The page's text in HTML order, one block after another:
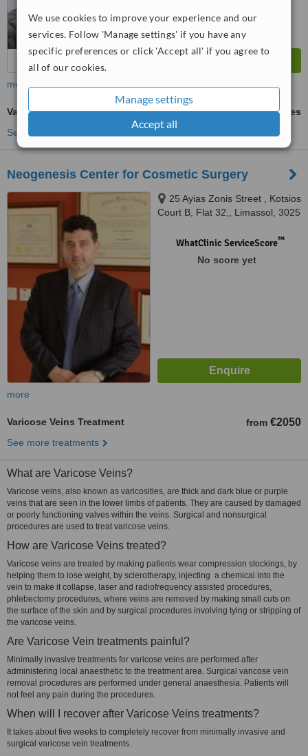
We use cookies to improve your experience and our
services. Follow 'Manage settings' if you have any
specific preferences or click 'Accept all' if you agree to
all of our cookies.
Manage settings
Accept all
more
Varicose Veins Treatment
ask us for prices
See more treatments
Neogenesis Center for Cosmetic Surgery
25 Ayias Zonis Street , Kotsios
Court B, Flat 32,, Limassol, 3025
WhatClinic ServiceScore™
No score yet
more
Varicose Veins Treatment from €2050
See more treatments
What are Varicose Veins?
Varicose veins, also known as varicosities, are thick and dark blue or purple
veins that are seen in the lower limbs of patients. They are caused by damaged
or poorly functioning valves within the veins. Surgical and nonsurgical
procedures are used to treat varicose veins.
How are Varicose Veins treated?
Varicose veins are treated by making patients wear compression stockings, by
helping them to lose weight, by sclerotherapy, injecting a chemical into the
vein to make it collapse, laser and radiofrequency assisted procedures,
phlebectomy procedures, where veins are removed by making small cuts on
the surface of the skin and by surgical procedures involving tying or stripping of
the varicose veins.
Are Varicose Vein treatments painful?
Minimally invasive treatments for varicose veins are performed after
administering local anaesthetic to the treatment area. Surgical varicose vein
removal procedures are performed under general anaesthesia. Patients will
not feel any pain during the procedures.
When will I recover after Varicose Veins treatments?
It takes about five weeks to completely recover from minimally invasive and
surgical varicose vein treatments.